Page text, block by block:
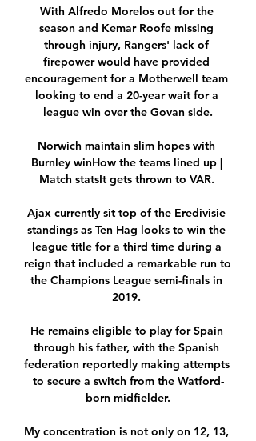
With Alfredo Morelos out for the
season and Kemar Roofe missing
through injury, Rangers' lack of
firepower would have provided
encouragement for a Motherwell team
looking to end a 20-year wait for a
league win over the Govan side.
Norwich maintain slim hopes with
Burnley winHow the teams lined up |
Match statsIt gets thrown to VAR.
Ajax currently sit top of the Eredivisie
standings as Ten Hag looks to win the
league title for a third time during a
reign that included a remarkable run to
the Champions League semi-finals in
2019.
He remains eligible to play for Spain
through his father, with the Spanish
federation reportedly making attempts
to secure a switch from the Watford-
born midfielder.
My concentration is not only on 12, 13,